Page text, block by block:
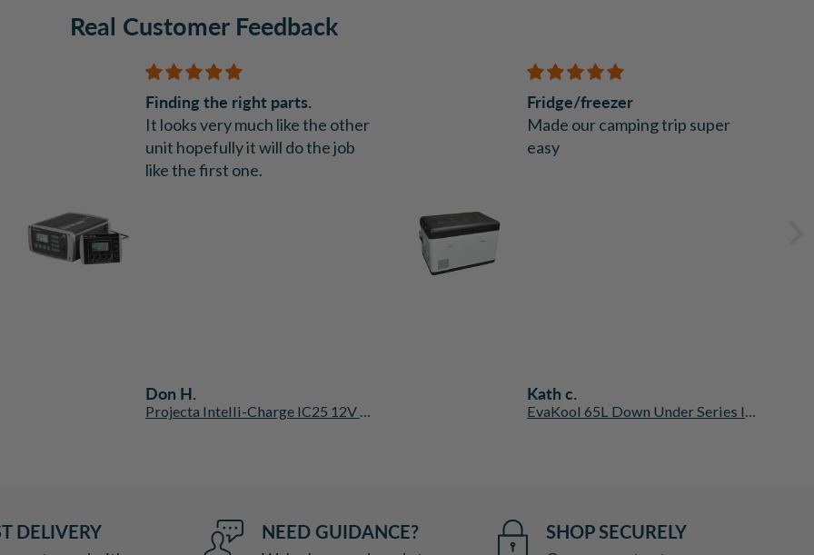
Real Customer Feedback
Finding the right parts.
It looks very much like the other
unit hopefully it will do the job
like the first one.
Don H.
Projecta Intelli-Charge IC25 12V 25A 7 Stage Automatic Battery Charger
Fridge/freezer
Made our camping trip super
easy
Kath c.
EvaKool 65L Down Under Series II Dual Zone Fridge Freezer
DELIVERY NEED GUIDANCE? SHOP SECURELY